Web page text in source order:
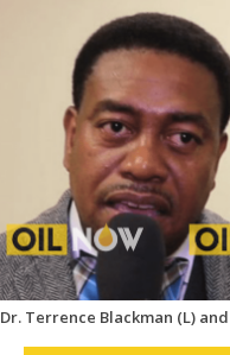
Dr. Terrence Blackman (L)